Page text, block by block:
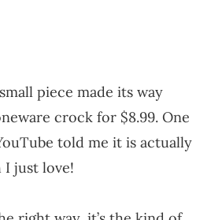
piece made its way
crock for $8.99. One
told me it is actually
I just love!